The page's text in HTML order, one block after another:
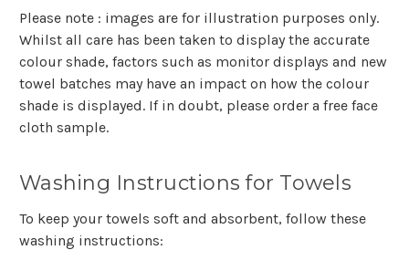
Please note : images are for illustration purposes only.
Whilst all care has been taken to display the accurate
colour shade, factors such as monitor displays and new
towel batches may have an impact on how the colour
shade is displayed. If in doubt, please order a free face
cloth sample.
Washing Instructions for Towels
To keep your towels soft and absorbent, follow these
washing instructions: